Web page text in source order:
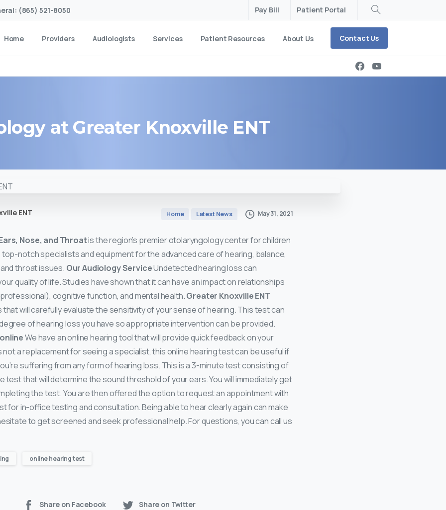
(865) 521-8050 Pay Bill Patient Portal
Search
Home Providers Audiologists Services Patient Resources About Us Contact Us
at Greater Knoxville ENT
ENT Home Latest News May 31, 2021
Nose, and Throatis the region’s premier otolaryngology center for children
top-notch specialists and equipment for the advanced care of hearing, balance,
throat issues. Our Audiology ServiceUndetected hearing loss can
quality of life. Studies have shown that it can have an impact on relationships
cognitive function, and mental health.Greater Knoxville ENT
will carefully evaluate the sensitivity of your sense of hearing. This test can
of hearing loss you have so appropriate intervention can be provided.
We have an online hearing tool that will provide quick feedback on your
not a replacement for seeing a specialist, this online hearing test can be useful if
suffering from any form of hearing loss. This is a 3-minute test consisting of
test that will determine the sound threshold of your ears. You will immediately get
the test. You are then offered the option to request an appointment with
for in-office testing and consultation. Being able to hear clearly again can make
to get screened and seek professional help. For questions, you can call us
online hearing test
Share on Facebook Share on Twitter